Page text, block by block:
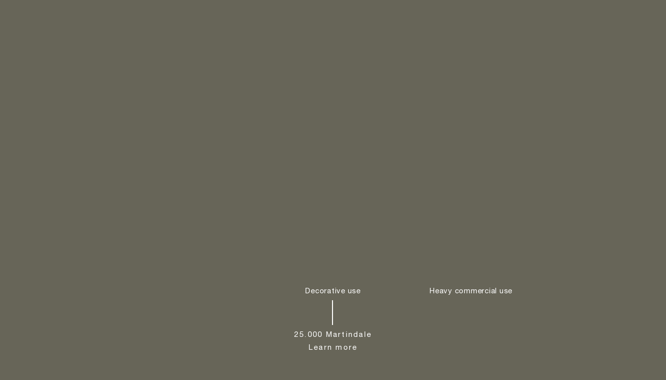
Decorative use Heavy commercial use
25.000 Martindale
Learn more